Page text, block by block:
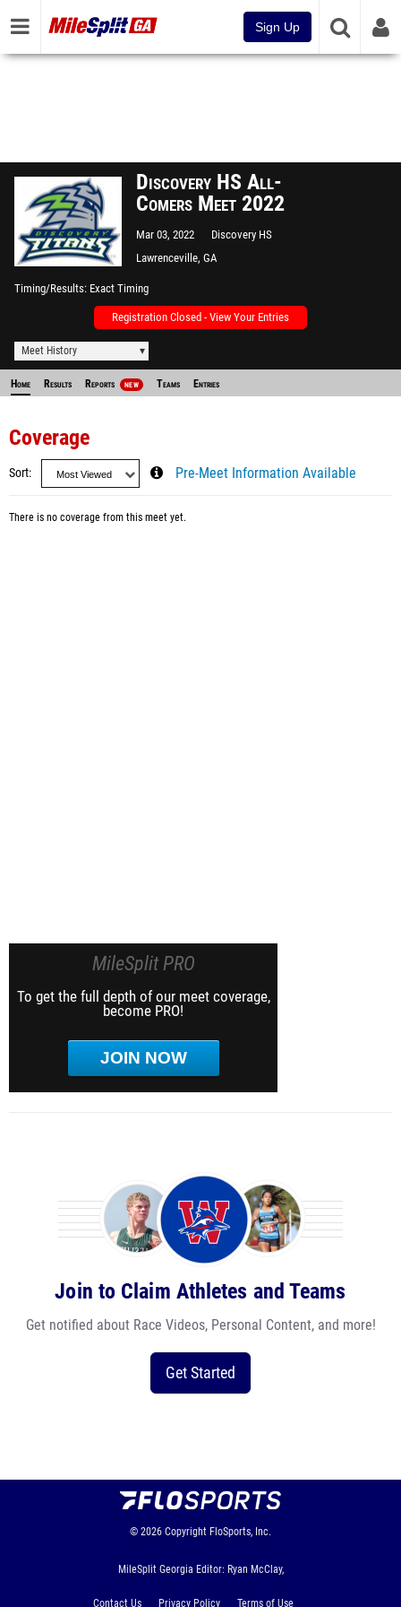
Sign Up
Discovery HS All-
Comers Meet 2022
Mar 03, 2022
Discovery HS
Lawrenceville, GA
Timing/Results Exact Timing
Registration Closed - View Your Entries
Meet History
Home Results Reports NEW Teams Entries
Coverage
Sort Pre-Meet Information Available
There is no coverage from this meet yet.
MileSplit PRO
To get the full depth of our meet coverage,
become PRO!
JOIN NOW
Join to Claim Athletes and Teams
Get notified about Race Videos, Personal Content, and more!
Get Started
© 2026 Copyright FloSports, Inc.
MileSplit Georgia Editor: Ryan McClay,
Contact Us Privacy Policy Terms of Use